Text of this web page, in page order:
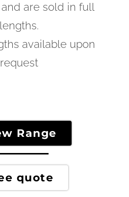
are sold in full
lengths.
available upon
request
Range
quote